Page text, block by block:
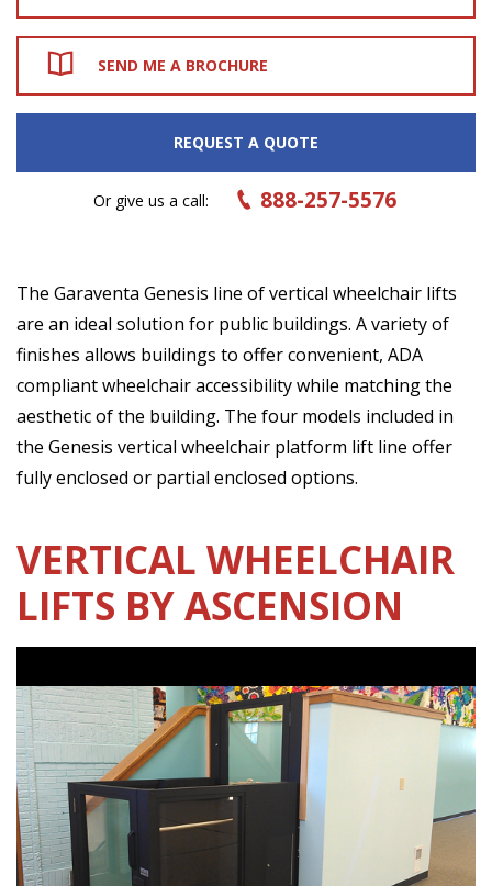
SEND ME A BROCHURE
REQUEST A QUOTE
Or give us a call: 888-257-5576
The Garaventa Genesis line of vertical wheelchair lifts
are an ideal solution for public buildings. A variety of
finishes allows buildings to offer convenient, ADA
compliant wheelchair accessibility while matching the
aesthetic of the building. The four models included in
the Genesis vertical wheelchair platform lift line offer
fully enclosed or partial enclosed options.
VERTICAL WHEELCHAIR
LIFTS BY ASCENSION